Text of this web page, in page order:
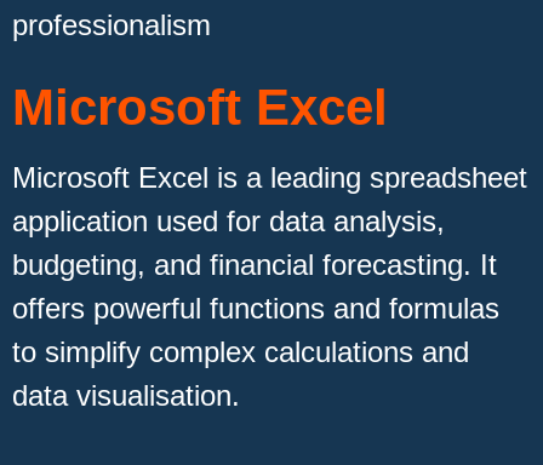
professionalism
Microsoft Excel
Microsoft Excel is a leading spreadsheet
application used for data analysis,
budgeting, and financial forecasting. It
offers powerful functions and formulas
to simplify complex calculations and
data visualisation.